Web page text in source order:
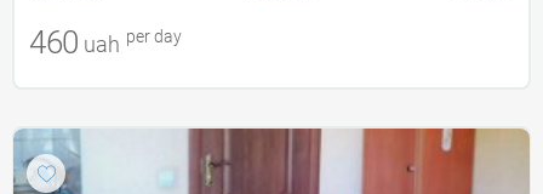
460 uah per day